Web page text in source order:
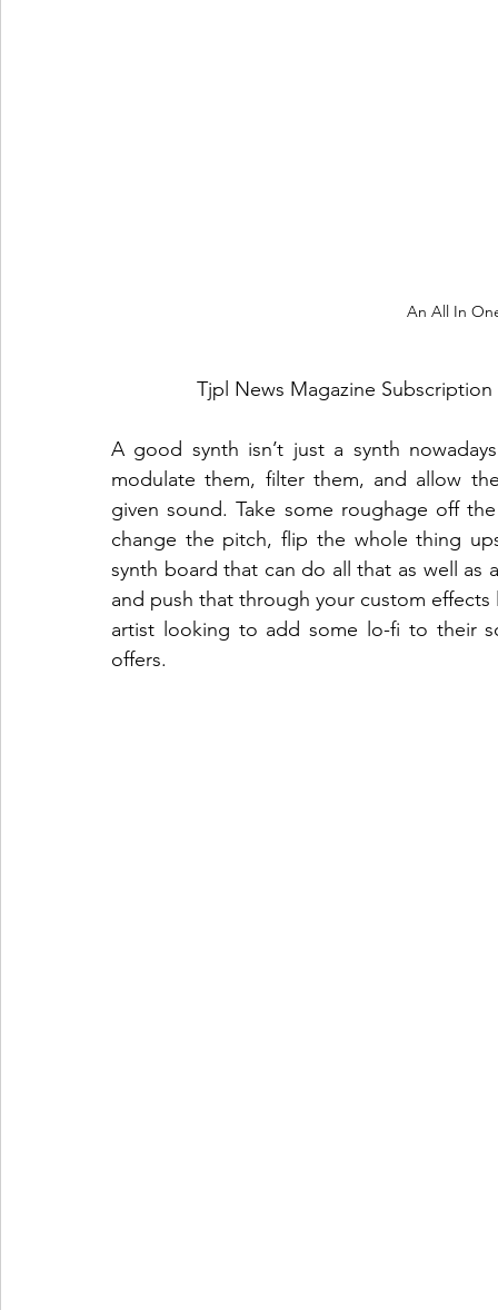
An All In
Tjpl News Magazine
A good synth isn’t just a synth
modulate them, filter them, and allow
given sound. Take some roughage off
change the pitch, flip the whole thing
synth board that can do all that as well
and push that through your custom
artist looking to add some lo-fi to their
offers.